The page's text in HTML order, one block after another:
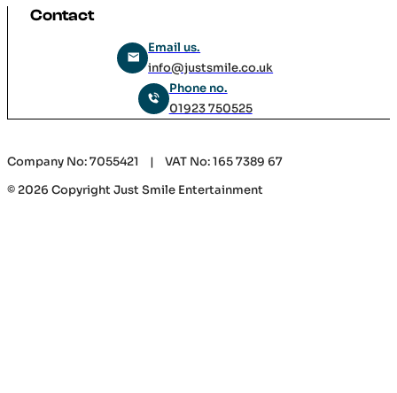
Contact
Email us.
info@justsmile.co.uk
Phone no.
01923 750525
Company No: 7055421 | VAT No: 165 7389 67
© 2026 Copyright Just Smile Entertainment